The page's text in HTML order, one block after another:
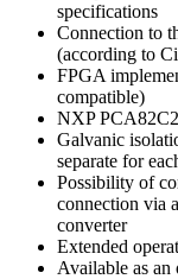
specifications
Connection to
(according to
FPGA
compatible)
NXP
Galvanic
separate for
Possibility of
connection via
converter
Extended
Available as